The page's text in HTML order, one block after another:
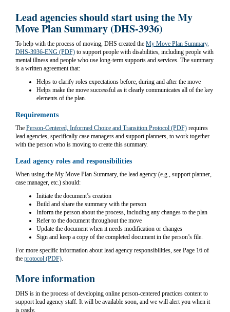
Lead agencies should start using the My
Move Plan Summary (DHS-3936)
To help with the process of moving, DHS created the My Move Plan Summary,
DHS-3936-ENG (PDF) to support people with disabilities, including people with
mental illness and people who use long-term supports and services. The summary
is a written agreement that:
Helps to clarify roles expectations before, during and after the move
Helps make the move successful as it clearly communicates all of the key
elements of the plan.
Requirements
The Person-Centered, Informed Choice and Transition Protocol (PDF) requires
lead agencies, specifically case managers and support planners, to work together
with the person who is moving to create this summary.
Lead agency roles and responsibilities
When using the My Move Plan Summary, the lead agency (e.g., support planner,
case manager, etc.) should:
Initiate the document’s creation
Build and share the summary with the person
Inform the person about the process, including any changes to the plan
Refer to the document throughout the move
Update the document when it needs modification or changes
Sign and keep a copy of the completed document in the person’s file.
For more specific information about lead agency responsibilities, see Page 16 of
the protocol (PDF).
More information
DHS is in the process of developing online person-centered practices content to
support lead agency staff. It will be available soon, and we will alert you when it
is ready.